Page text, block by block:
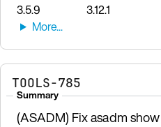
3.5.9 3.12.1
TOOLS-785
Summary
(ASADM) Fix asadm